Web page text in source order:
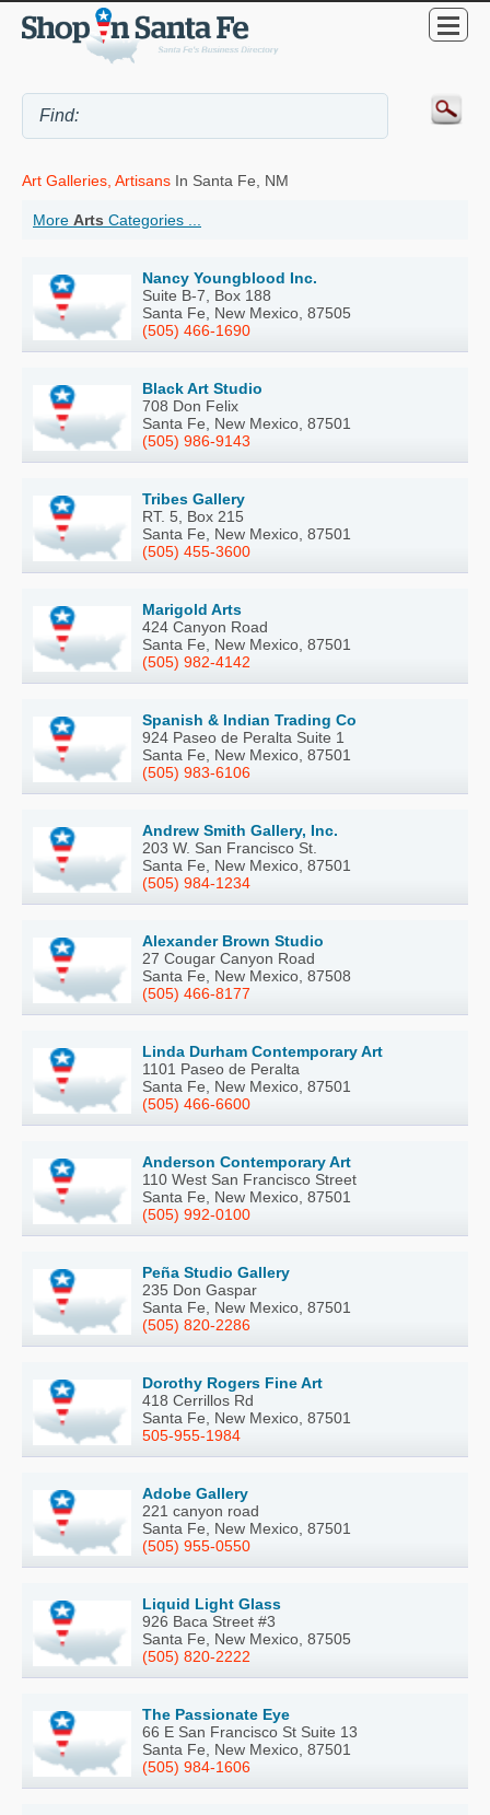
Art Galleries, Artisans In Santa Fe, NM
More Arts Categories ...
Nancy Youngblood Inc.
Suite B-7, Box 188
Santa Fe, New Mexico, 87505
(505) 466-1690
Black Art Studio
708 Don Felix
Santa Fe, New Mexico, 87501
(505) 986-9143
Tribes Gallery
RT. 5, Box 215
Santa Fe, New Mexico, 87501
(505) 455-3600
Marigold Arts
424 Canyon Road
Santa Fe, New Mexico, 87501
(505) 982-4142
Spanish & Indian Trading Co
924 Paseo de Peralta Suite 1
Santa Fe, New Mexico, 87501
(505) 983-6106
Andrew Smith Gallery, Inc.
203 W. San Francisco St.
Santa Fe, New Mexico, 87501
(505) 984-1234
Alexander Brown Studio
27 Cougar Canyon Road
Santa Fe, New Mexico, 87508
(505) 466-8177
Linda Durham Contemporary Art
1101 Paseo de Peralta
Santa Fe, New Mexico, 87501
(505) 466-6600
Anderson Contemporary Art
110 West San Francisco Street
Santa Fe, New Mexico, 87501
(505) 992-0100
Peña Studio Gallery
235 Don Gaspar
Santa Fe, New Mexico, 87501
(505) 820-2286
Dorothy Rogers Fine Art
418 Cerrillos Rd
Santa Fe, New Mexico, 87501
505-955-1984
Adobe Gallery
221 canyon road
Santa Fe, New Mexico, 87501
(505) 955-0550
Liquid Light Glass
926 Baca Street #3
Santa Fe, New Mexico, 87505
(505) 820-2222
The Passionate Eye
66 E San Francisco St Suite 13
Santa Fe, New Mexico, 87501
(505) 984-1606